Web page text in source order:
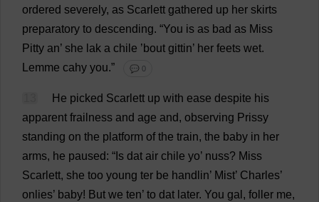
ordered severely, as Scarlett gathered up her skirts
preparatory to descending. “You is as bad as Miss
Pitty an’ she lak a chile ’bout gittin’ her feets wet.
Lemme cahy you.” 💬 0
He picked Scarlett up with ease despite his
apparent frailness and age and, observing Prissy
standing on the platform of the train, the baby in her
arms, he paused: “ Is dat air chile yo’ nuss? Miss
Scarlett, she too young ter be handlin’ Mist’ Charles’
onlies’ baby! But we ten’ to dat later. You gal , foller me,